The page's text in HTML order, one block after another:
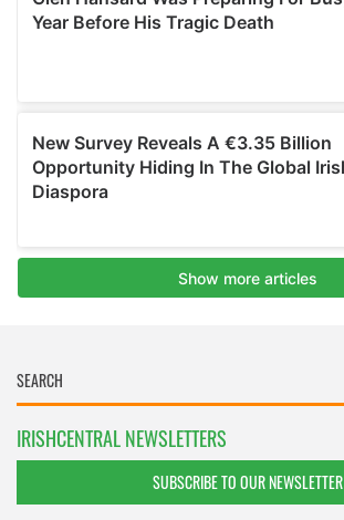
IRISHCENTRAL NEWSLETTERS
SUBSCRIBE TO OUR NEWSLETTER